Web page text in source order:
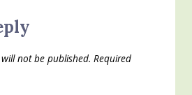
not be published. Required